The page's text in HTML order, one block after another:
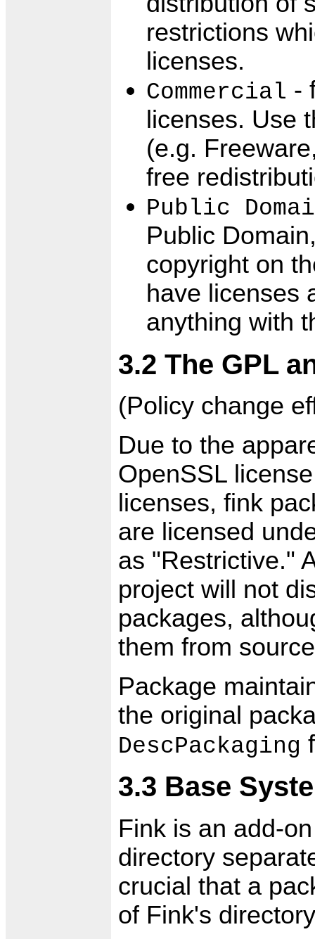
restrictions
licenses.
Commercial -
licenses. Use
(e.g.
free
Public
Public
copyright on
have licenses
anything with
3.2 The GPL
(Policy change
Due to the
OpenSSL
licenses, fink
are licensed
as "Restrictive."
project will not
packages,
them from
Package
the original
DescPackaging
3.3 Base
Fink is an add-
directory
crucial that a
of Fink's